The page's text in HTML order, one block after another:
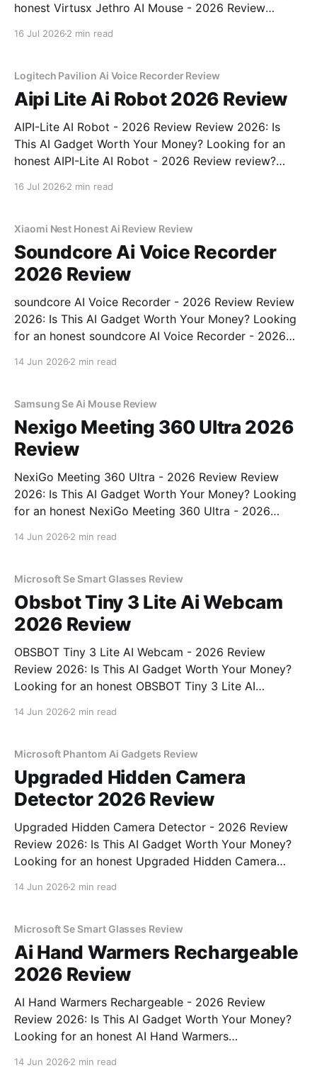
honest Virtusx Jethro AI Mouse - 2026 Review
16 Jul 2026 2 min read
Logitech Pavilion Ai Voice Recorder Review
Aipi Lite Ai Robot 2026 Review
AIPI-Lite AI Robot - 2026 Review Review 2026: Is
This AI Gadget Worth Your Money? Looking for an
honest AIPI-Lite AI Robot - 2026 Review review?
16 Jul 2026 2 min read
Xiaomi Nest Honest Ai Review Review
Soundcore Ai Voice Recorder
2026 Review
soundcore AI Voice Recorder - 2026 Review Review
2026: Is This AI Gadget Worth Your Money? Looking
for an honest soundcore AI Voice Recorder - 2026
14 Jun 2026 2 min read
Samsung Se Ai Mouse Review
Nexigo Meeting 360 Ultra 2026
Review
NexiGo Meeting 360 Ultra - 2026 Review Review
2026: Is This AI Gadget Worth Your Money? Looking
for an honest NexiGo Meeting 360 Ultra - 2026
14 Jun 2026 2 min read
Microsoft Se Smart Glasses Review
Obsbot Tiny 3 Lite Ai Webcam
2026 Review
OBSBOT Tiny 3 Lite AI Webcam - 2026 Review
Review 2026: Is This AI Gadget Worth Your Money?
Looking for an honest OBSBOT Tiny 3 Lite AI
14 Jun 2026 2 min read
Microsoft Phantom Ai Gadgets Review
Upgraded Hidden Camera
Detector 2026 Review
Upgraded Hidden Camera Detector - 2026 Review
Review 2026: Is This AI Gadget Worth Your Money?
Looking for an honest Upgraded Hidden Camera
bought
14 Jun 2026 2 min read
Microsoft Se Smart Glasses Review
Ai Hand Warmers Rechargeable
2026 Review
AI Hand Warmers Rechargeable - 2026 Review
Review 2026: Is This AI Gadget Worth Your Money?
Looking for an honest AI Hand Warmers
14 Jun 2026 2 min read